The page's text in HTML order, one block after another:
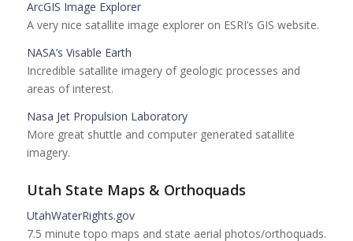
ArcGIS Image Explorer
A very nice satallite image explorer on ESRI’s GIS website.
NASA’s Visable Earth
Incredible satallite imagery of geologic processes and
areas of interest.
Nasa Jet Propulsion Laboratory
More great shuttle and computer generated satallite
imagery.
Utah State Maps & Orthoquads
UtahWaterRights.gov
7.5 minute topo maps and state aerial photos/orthoquads.